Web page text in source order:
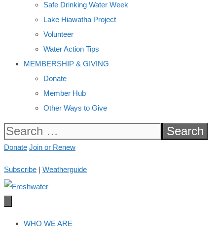
Safe Drinking Water Week
Lake Hiawatha Project
Volunteer
Water Action Tips
MEMBERSHIP & GIVING
Donate
Member Hub
Other Ways to Give
Search
for:
Donate Join or Renew
Subscribe | Weatherguide
WHO WE ARE